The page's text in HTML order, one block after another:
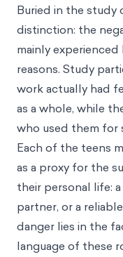
Buried in the study
distinction: the
mainly
reasons. Study
work actually had
as a whole, while
who used them for
Each of the teens
as a proxy for the
their personal life:
partner, or a
danger lies in the
language of these